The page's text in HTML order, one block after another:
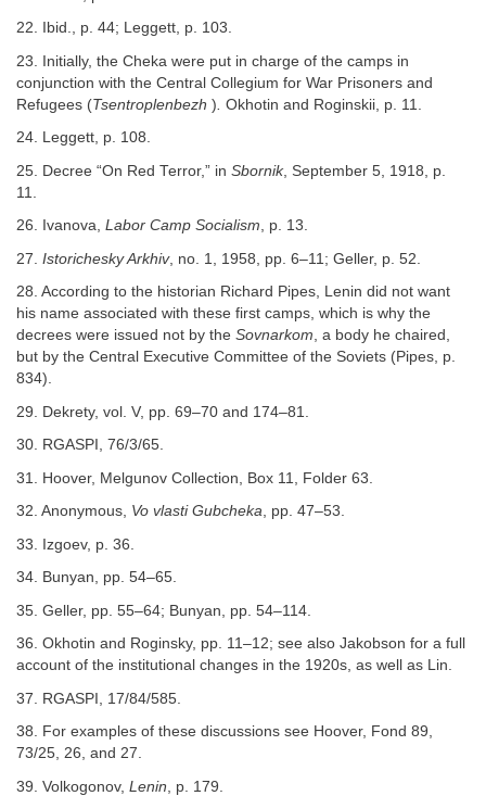
22. Ibid., p. 44; Leggett, p. 103.
23. Initially, the Cheka were put in charge of the camps in
conjunction with the Central Collegium for War Prisoners and
Refugees (Tsentroplenbezh ) Okhotin and Roginskii, p. 11.
24. Leggett, p. 108.
25. Decree “On Red Terror,” in Sbornik, September 5, 1918, p.
11.
26. Ivanova, Labor Camp Socialism, p. 13.
27. Istorichesky Arkhiv, no. 1, 1958, pp. 6–11; Geller, p. 52.
28. According to the historian Richard Pipes, Lenin did not want
his name associated with these first camps, which is why the
decrees were issued not by the Sovnarkom, a body he chaired,
but by the Central Executive Committee of the Soviets (Pipes, p.
834).
29. Dekrety, vol. V, pp. 69–70 and 174–81.
30. RGASPI, 76/3/65.
31. Hoover, Melgunov Collection, Box 11, Folder 63.
32. Anonymous, Vo vlasti Gubcheka, pp. 47–53.
33. Izgoev, p. 36.
34. Bunyan, pp. 54–65.
35. Geller, pp. 55–64; Bunyan, pp. 54–114.
36. Okhotin and Roginsky, pp. 11–12; see also Jakobson for a full
account of the institutional changes in the 1920s, as well as Lin.
37. RGASPI, 17/84/585.
38. For examples of these discussions see Hoover, Fond 89,
73/25, 26, and 27.
39. Volkogonov, Lenin , p. 179.